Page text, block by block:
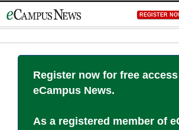
to
REGISTER
Register now for free
eCampus News.
As a registered member of